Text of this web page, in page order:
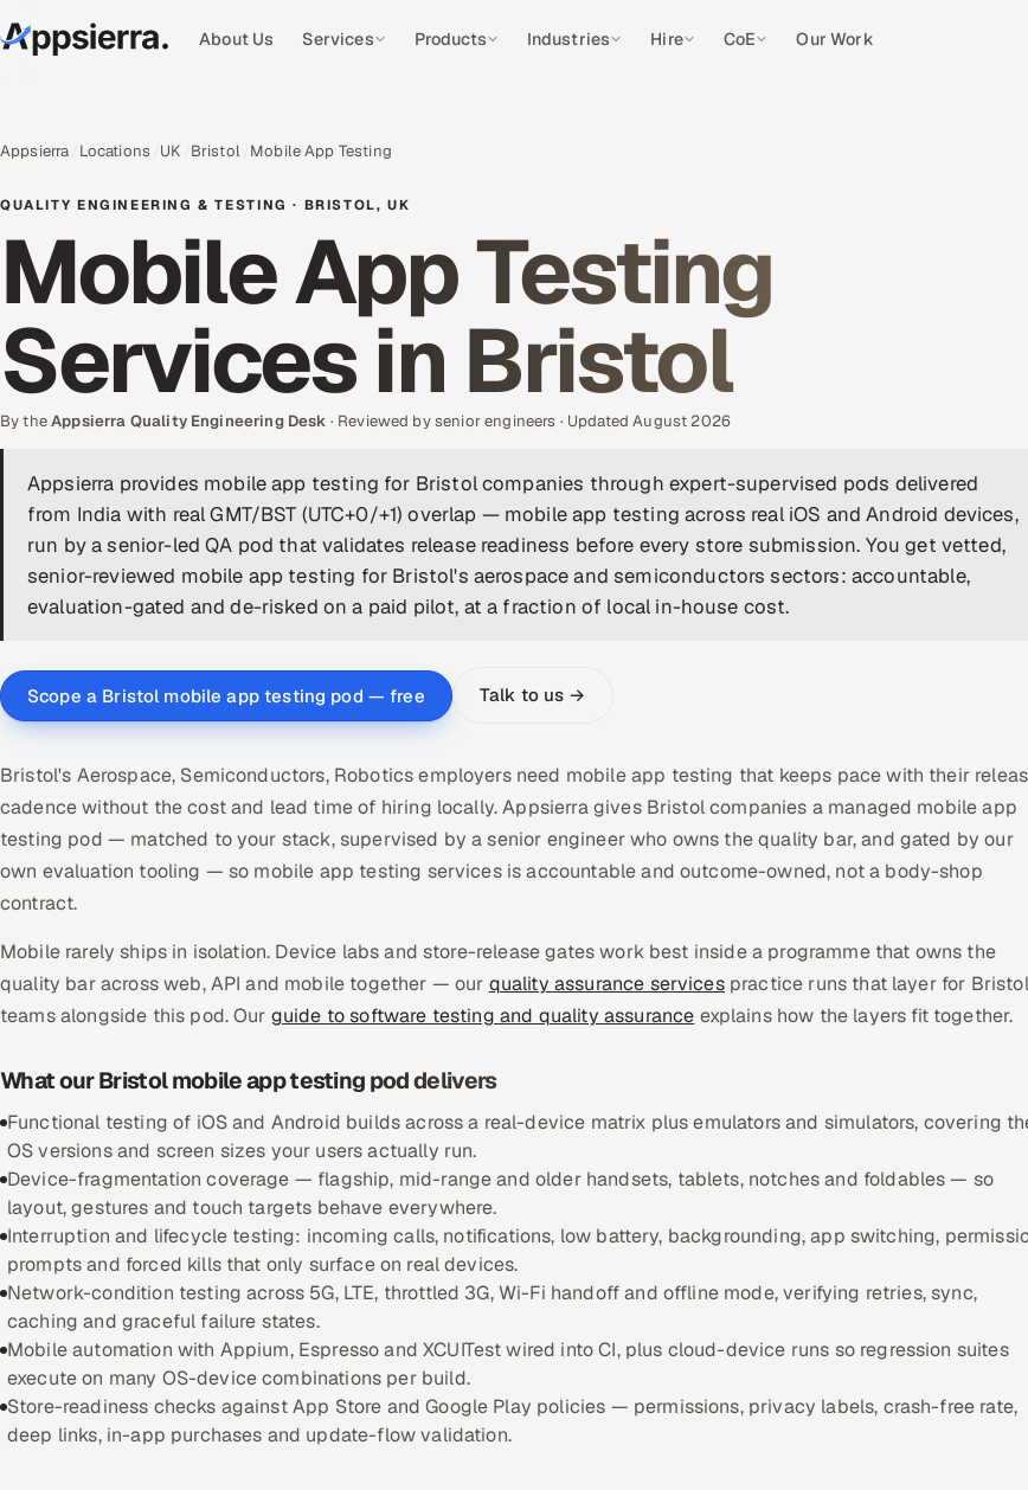
About Us Services Products Industries Hire CoE Our Work
Appsierra Locations UK Bristol Mobile App Testing
QUALITY ENGINEERING & TESTING · BRISTOL, UK
Mobile App Testing
Services in Bristol
By theAppsierra Quality Engineering Desk · Reviewed by senior engineers · Updated August 2026
Appsierra provides mobile app testing for Bristol companies through expert-supervised pods delivered
from India with real GMT/BST (UTC+0/+1) overlap — mobile app testing across real iOS and Android devices,
run by a senior-led QA pod that validates release readiness before every store submission. You get vetted,
senior-reviewed mobile app testing for Bristol's aerospace and semiconductors sectors: accountable,
evaluation-gated and de-risked on a paid pilot, at a fraction of local in-house cost.
Scope a Bristol mobile app testing pod — free Talk to us →
Bristol's Aerospace, Semiconductors, Robotics employers need mobile app testing that keeps pace with their
cadence without the cost and lead time of hiring locally. Appsierra gives Bristol companies a managed mobile app
testing pod — matched to your stack, supervised by a senior engineer who owns the quality bar, and gated by our
own evaluation tooling — so mobile app testing services is accountable and outcome-owned, not a body-shop
contract.
Mobile rarely ships in isolation. Device labs and store-release gates work best inside a programme that owns the
quality bar across web, API and mobile together — our quality assurance servicespractice runs that layer for Bristol
teams alongside this pod. Our guide to software testing and quality assurance explains how the layers fit together.
What our Bristol mobile app testing pod delivers
Functional testing of iOS and Android builds across a real-device matrix plus emulators and simulators, covering
OS versions and screen sizes your users actually run.
Device-fragmentation coverage — flagship, mid-range and older handsets, tablets, notches and foldables — so
layout, gestures and touch targets behave everywhere.
Interruption and lifecycle testing: incoming calls, notifications, low battery, backgrounding, app switching,
prompts and forced kills that only surface on real devices.
Network-condition testing across 5G, LTE, throttled 3G, Wi-Fi handoff and offline mode, verifying retries, sync,
caching and graceful failure states.
Mobile automation with Appium, Espresso and XCUITest wired into CI, plus cloud-device runs so regression suites
execute on many OS-device combinations per build.
Store-readiness checks against App Store and Google Play policies — permissions, privacy labels, crash-free rate,
deep links, in-app purchases and update-flow validation.